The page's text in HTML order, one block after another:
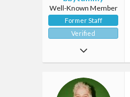
Well-Known Member
Former Staff
Verified
Apr 20, 2017
285